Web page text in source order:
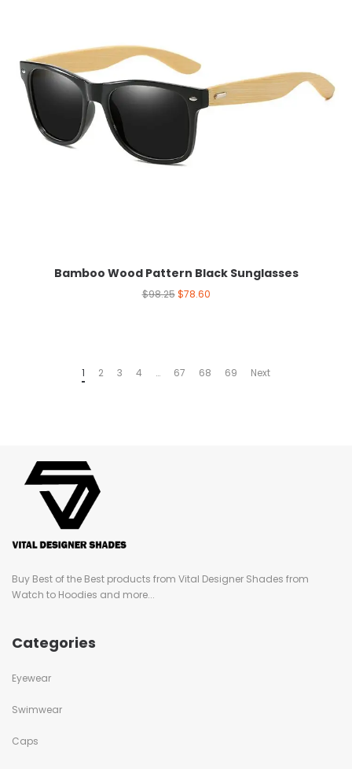
Bamboo Wood Pattern Black Sunglasses
$98.25 $78.60
1 2 3 4 … 67 68 69 Next
Buy Best of the Best products from Vital Designer Shades from
Watch to Hoodies and more...
Categories
Eyewear
Swimwear
Caps